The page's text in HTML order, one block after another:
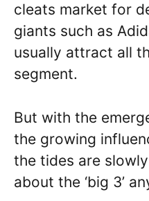
cleats market for
giants such as
usually attract all
segment.
But with the
the growing
the tides are
about the ‘big 3’